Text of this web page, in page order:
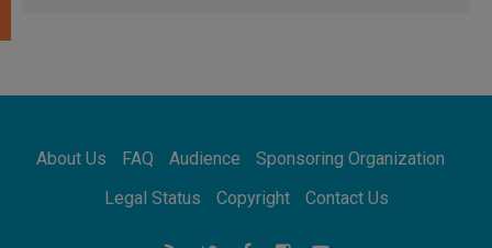
Africa's Synodal Journey to 2028 Begins with
Call to Build a Listening Church Across the
About Us FAQ Audience
Sponsoring Organization
Legal Status
Copyright Contact Us